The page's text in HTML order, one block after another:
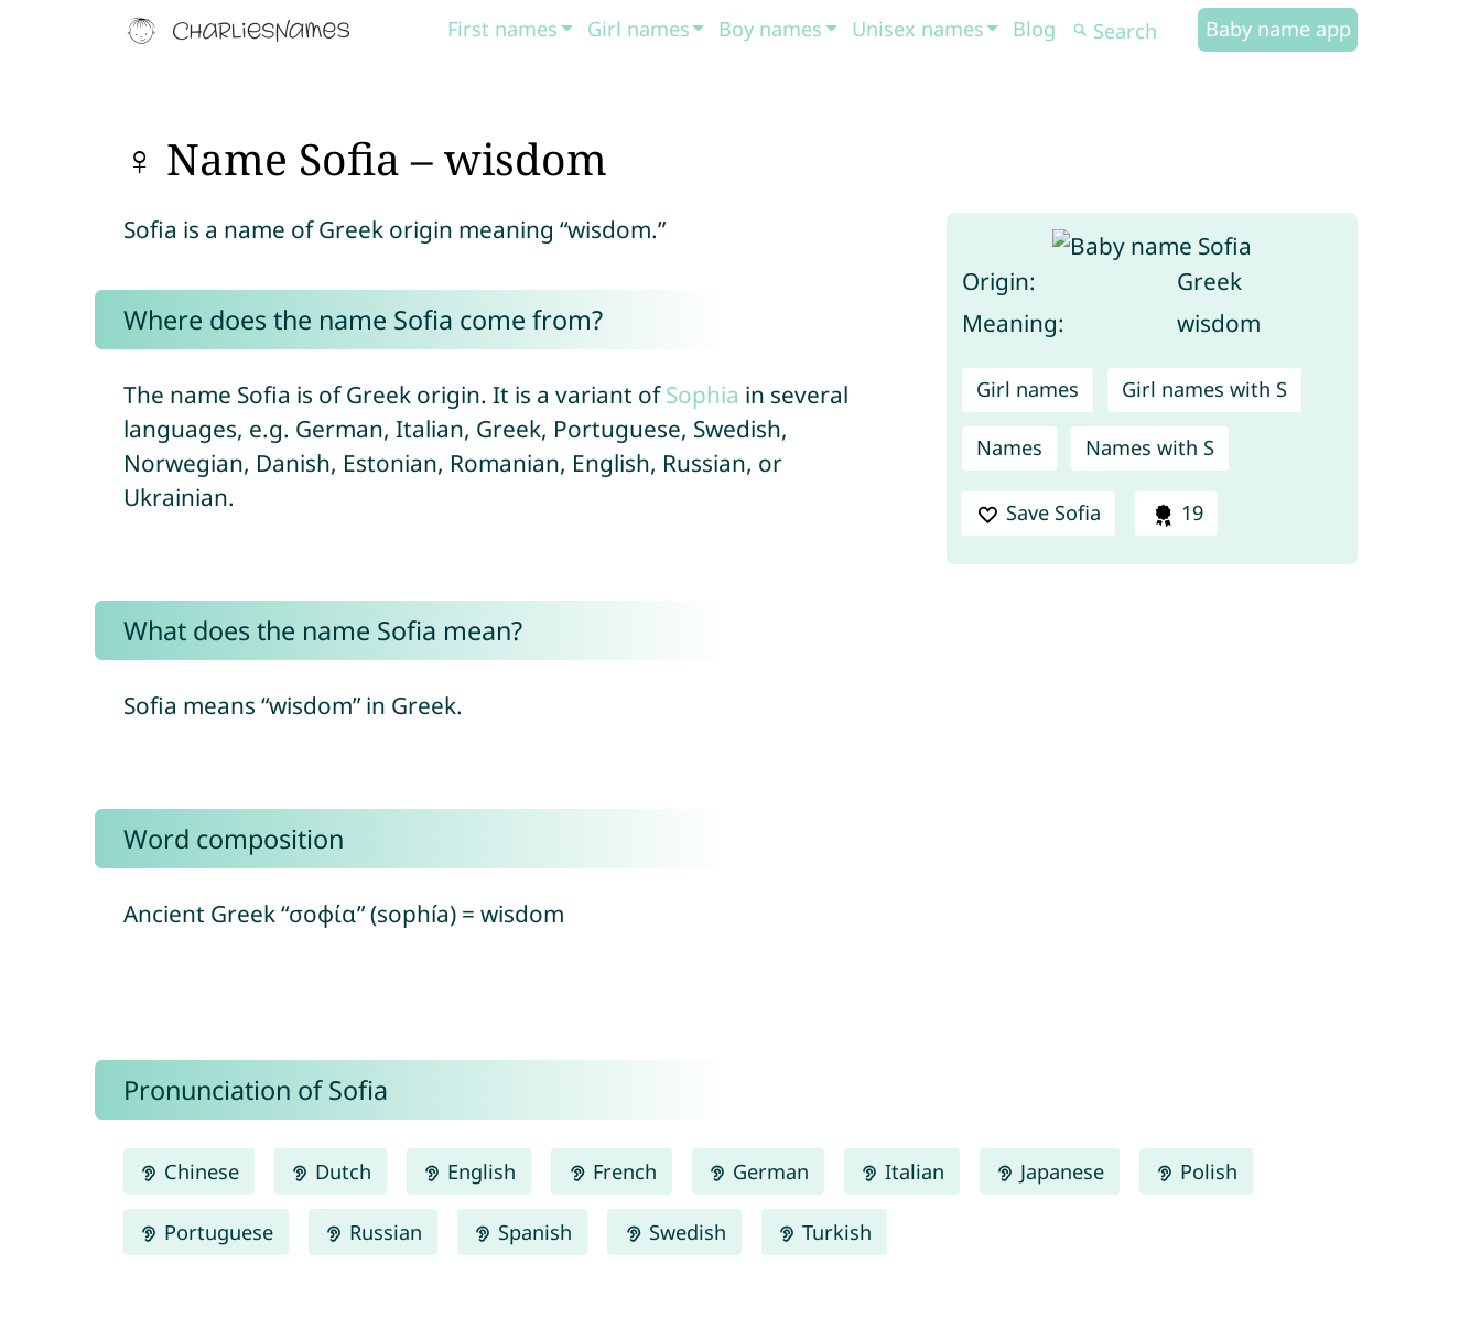
First names Girl names Boy names Unisex names Blog Baby name app
♀ Name Sofia – wisdom
Origin:
Greek
Meaning:
wisdom
Girl names Girl names with S
Names Names with S
Save Sofia 19
Sofia is a name of Greek origin meaning “wisdom.”
Where does the name Sofia come from?
The name Sofia is of Greek origin. It is a variant ofSophia in several
languages, e.g. German, Italian, Greek, Portuguese, Swedish,
Norwegian, Danish, Estonian, Romanian, English, Russian, or
Ukrainian.
What does the name Sofia mean?
Sofia means “wisdom” in Greek.
Word composition
Ancient Greek “σοφία” (sophía) = wisdom
Pronunciation of Sofia
Chinese Dutch English French German Italian Japanese Polish
Portuguese Russian Spanish Swedish Turkish